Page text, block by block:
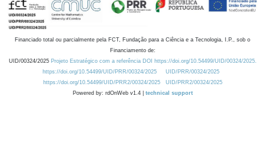
Financiado total ou parcialmente pela FCT, Fundação para a Ciência e a Tecnologia, I.P., sob o
Financiamento de:
UID/00324/2025 Projeto Estratégico com a referência DOI https://doi.org/10.54499/UID/00324/2025.
https://doi.org/10.54499/UID/PRR/00324/2025
UID/PRR/00324/2025
https://doi.org/10.54499/UID/PRR2/00324/2025
UID/PRR2/00324/2025
Powered by: rdOnWeb v1.4 | technical support